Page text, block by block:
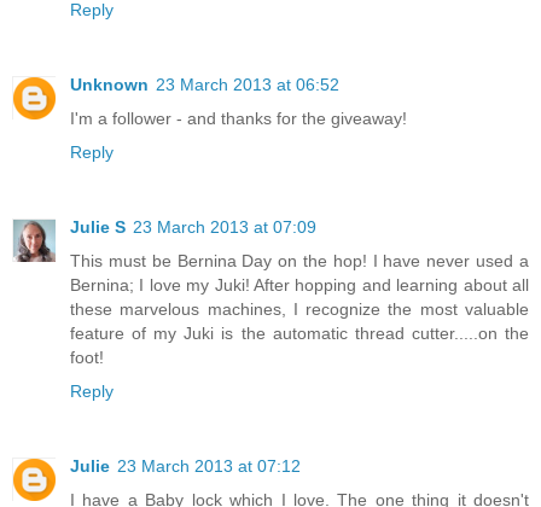
Reply
Unknown 23 March 2013 at 06:52
I'm a follower - and thanks for the giveaway!
Reply
Julie S 23 March 2013 at 07:09
This must be Bernina Day on the hop! I have never used a
Bernina; I love my Juki! After hopping and learning about all
these marvelous machines, I recognize the most valuable
feature of my Juki is the automatic thread cutter.....on the
foot!
Reply
Julie 23 March 2013 at 07:12
I have a Baby lock which I love. The one thing it doesn't